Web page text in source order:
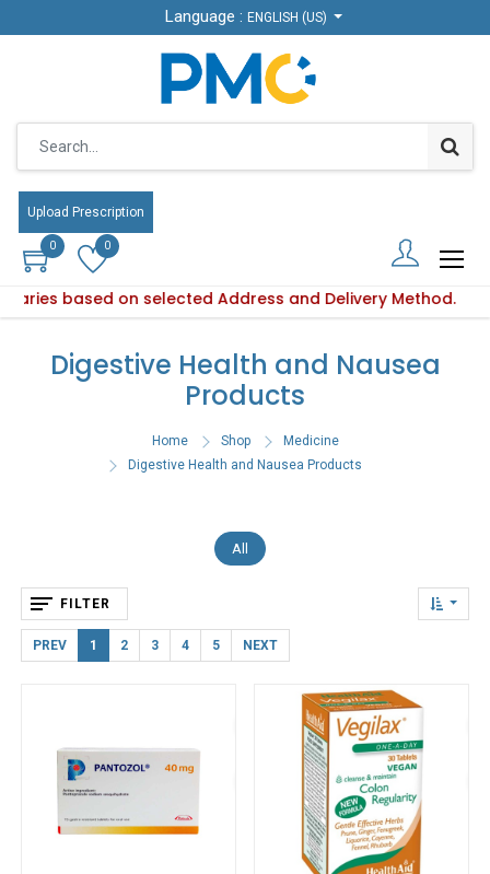
Language : ENGLISH (US)
Upload Prescription
0 0
based on selected Address and Delivery Method.
Language : ENGLISH (US)
Upload Prescription
0 0
availability varies based on selected Address and
Digestive Health and Nausea
Products
Home Shop
Medicine
Digestive Health and Nausea Products
All
FILTER
PREV 1 2 3 4 5 NEXT